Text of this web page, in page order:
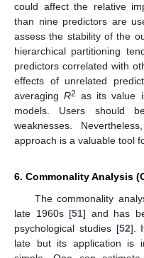
could affect the relative
than nine predictors are
assess the stability of the
hierarchical partitioning
predictors correlated with
effects of unrelated
averagingR2 as its value
models. Users should
weaknesses.
approach is a valuable tool
6. Commonality Analysis
The commonality
late 1960s [51] and has
psychological studies [52].
late but its application is